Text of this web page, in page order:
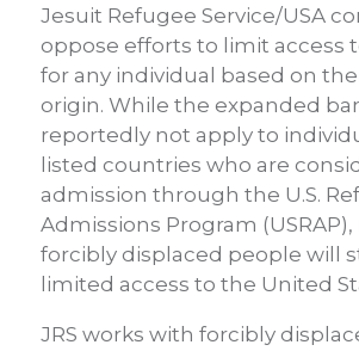
Jesuit Refugee Service/USA
oppose efforts to limit access
for any individual based on
origin. While the expanded
reportedly not apply to
listed countries who are
admission through the U.S.
Admissions Program
forcibly displaced people will
limited access to the United
JRS works with forcibly